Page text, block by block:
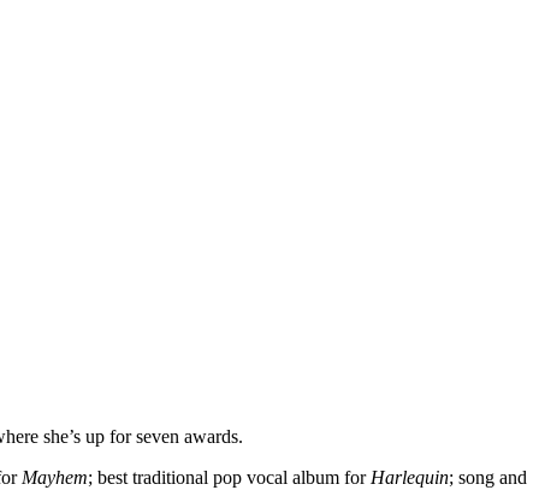
she’s up for seven awards.
Mayhem; best traditional pop vocal album for Harlequin; song and